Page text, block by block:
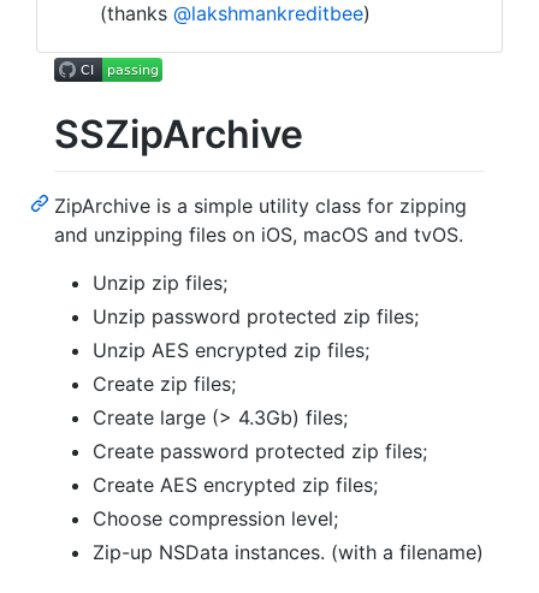
(thanks @lakshmankreditbee)
SSZipArchive
ZipArchive is a simple utility class for zipping
and unzipping files on iOS, macOS and tvOS.
Unzip zip files;
Unzip password protected zip files;
Unzip AES encrypted zip files;
Create zip files;
Create large (> 4.3Gb) files;
Create password protected zip files;
Create AES encrypted zip files;
Choose compression level;
Zip-up NSData instances. (with a filename)